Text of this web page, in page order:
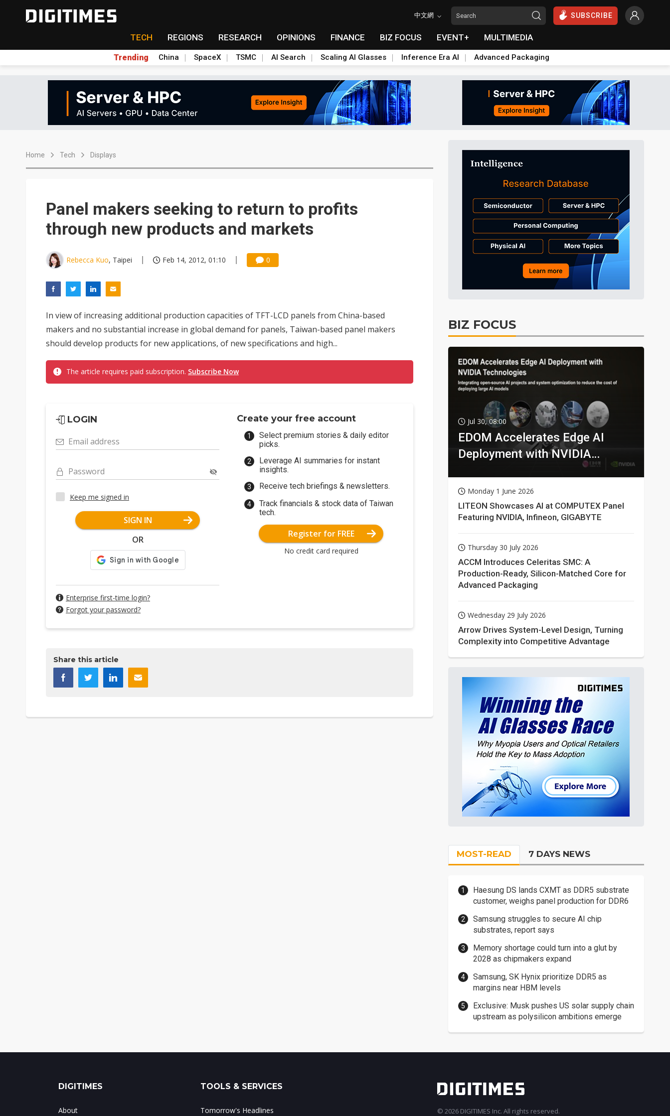
中文網 SUBSCRIBE
TECH REGIONS RESEARCH OPINIONS FINANCE BIZ FOCUS EVENT+ MULTIMEDIA
Trending China SpaceX TSMC AI Search Scaling AI Glasses Inference Era AI Advanced Packaging
Home Tech Displays
Panel makers seeking to return to profits
through new products and markets
Rebecca Kuo, Taipei Feb 14, 2012, 01:10 0
In view of increasing additional production capacities of TFT-LCD panels from China-based
makers and no substantial increase in global demand for panels, Taiwan-based panel makers
should develop products for new applications, of new specifications and high...
The article requires paid subscription. Subscribe Now
LOGIN
Email address
Password
Keep me signed in
SIGN IN
OR
Enterprise first-time login?
Forgot your password?
Create your free account
Select premium stories & daily editor
picks.
Leverage AI summaries for instant
insights.
Receive tech briefings & newsletters.
Track financials & stock data of Taiwan
tech.
Register for FREE
No credit card required
Share this article
BIZ FOCUS
Jul 30, 08:00
EDOM Accelerates Edge AI
Deployment with NVIDIA
Monday 1 June 2026
LITEON Showcases AI at COMPUTEX Panel
Featuring NVIDIA, Infineon, GIGABYTE
Thursday 30 July 2026
ACCM Introduces Celeritas SMC: A
Production-Ready, Silicon-Matched Core for
Advanced Packaging
Wednesday 29 July 2026
Arrow Drives System-Level Design, Turning
Complexity into Competitive Advantage
MOST-READ 7 DAYS NEWS
Haesung DS lands CXMT as DDR5 substrate
customer, weighs panel production for DDR6
Samsung struggles to secure AI chip
substrates, report says
Memory shortage could turn into a glut by
2028 as chipmakers expand
Samsung, SK Hynix prioritize DDR5 as
margins near HBM levels
Exclusive: Musk pushes US solar supply chain
upstream as polysilicon ambitions emerge
DIGITIMES
About
TOOLS & SERVICES
Tomorrow's Headlines © 2026 DIGITIMES Inc. All rights reserved.